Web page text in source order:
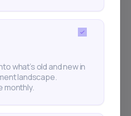
about our
what’s old and new in
landscape.
monthly.